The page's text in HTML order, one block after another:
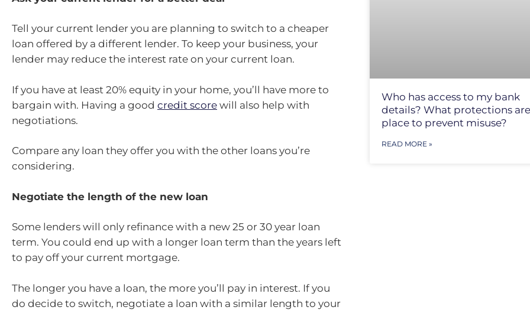
Tell your current lender you are planning to switch to a cheaper
loan offered by a different lender. To keep your business, your
lender may reduce the interest rate on your current loan.
If you have at least 20% equity in your home, you’ll have more to
bargain with. Having a good credit score will also help with
negotiations.
Compare any loan they offer you with the other loans you’re
considering.
Negotiate the length of the new loan
Some lenders will only refinance with a new 25 or 30 year loan
term. You could end up with a longer loan term than the years left
to pay off your current mortgage.
The longer you have a loan, the more you’ll pay in interest. If you
do decide to switch, negotiate a loan with a similar length to your
Who has access to my bank
details? What protections
place to prevent misuse?
READ MORE »